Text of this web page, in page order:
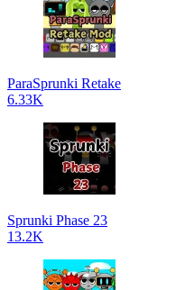
ParaSprunki Retake
6.33K
Sprunki Phase 23
13.2K